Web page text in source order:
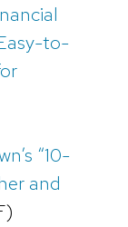
to-
“10-
and